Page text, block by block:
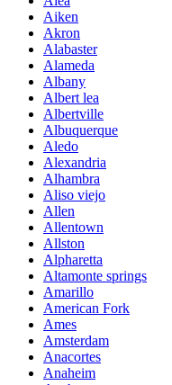
Aiken
Akron
Alabaster
Alameda
Albany
Albert lea
Albertville
Albuquerque
Aledo
Alexandria
Alhambra
Aliso viejo
Allen
Allentown
Allston
Alpharetta
Altamonte springs
Amarillo
American Fork
Ames
Amsterdam
Anacortes
Anaheim